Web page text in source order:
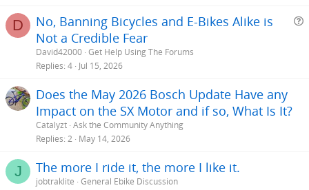
D
No, Banning Bicycles and E-Bikes Alike is
Not a Credible Fear
David42000 Get Help Using The Forums
Replies 4 Jul 15, 2026
Does the May 2026 Bosch Update Have any
Impact on the SX Motor and if so, What Is It?
Catalyzt Ask the Community Anything
Replies 2 May 14, 2026
J The more I ride it, the more I like it.
jobtraklite General Ebike Discussion